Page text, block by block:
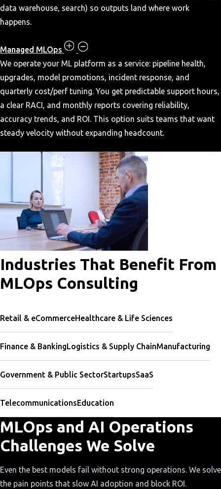
data warehouse, search) so outputs land where work
happens.
Managed MLOps
We operate your ML platform as a service: pipeline health,
upgrades, model promotions, incident response, and
quarterly cost/perf tuning. You get predictable support hours,
a clear RACI, and monthly reports covering reliability,
accuracy trends, and ROI. This option suits teams that want
steady velocity without expanding headcount.
Industries That Benefit From
MLOps Consulting
Retail & eCommerceHealthcare & Life Sciences
Finance & BankingLogistics & Supply ChainManufacturing
Government & Public SectorStartupsSaaS
TelecommunicationsEducation
MLOps and AI Operations
Challenges We Solve
Even the best models fail without strong operations. We solve
the pain points that slow AI adoption and block ROI.